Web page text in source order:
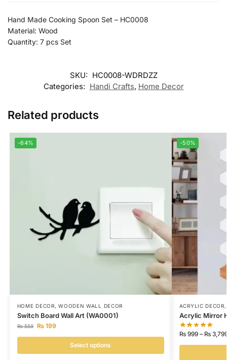
Hand Made Cooking Spoon Set – HC0008
Material: Wood
Quantity: 7 pcs Set
SKU: HC0008-WDRDZZ
Categories: Handi Crafts, Home Decor
Related products
-64%
HOME DECOR,WOODEN WALL DECOR
Switch Board Wall Art (WA0001)
₨559 ₨199
Select options
-50%
ACRYLIC DECOR
Acrylic Mirror
₨999 – ₨